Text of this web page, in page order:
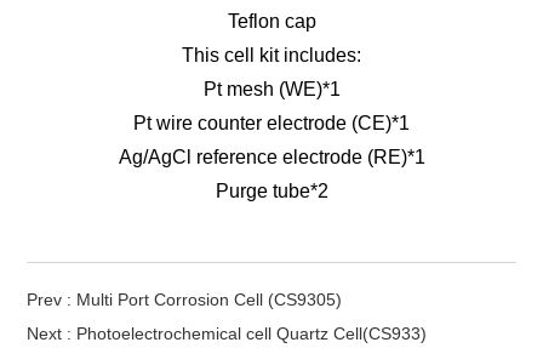
Teflon cap
This cell kit includes:
Pt mesh (WE)*1
Pt wire counter electrode (CE)*1
Ag/AgCl reference electrode (RE)*1
Purge tube*2
Prev : Multi Port Corrosion Cell (CS9305)
Next : Photoelectrochemical cell Quartz Cell(CS933)